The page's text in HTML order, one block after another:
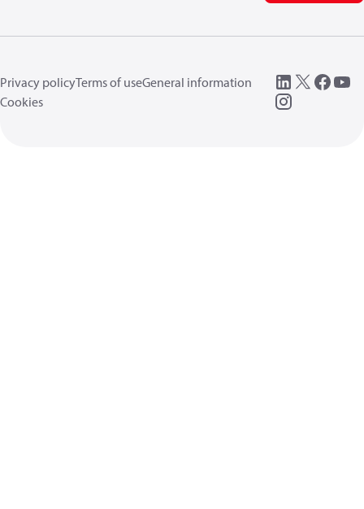
Privacy policyTerms of useGeneral information
Cookies